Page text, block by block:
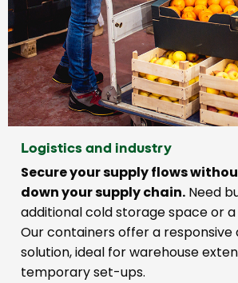
Logistics and industry
Secure your supply flows
down your supply chain. Need
additional cold storage space or
Our containers offer a responsive
solution, ideal for warehouse
temporary set-ups.